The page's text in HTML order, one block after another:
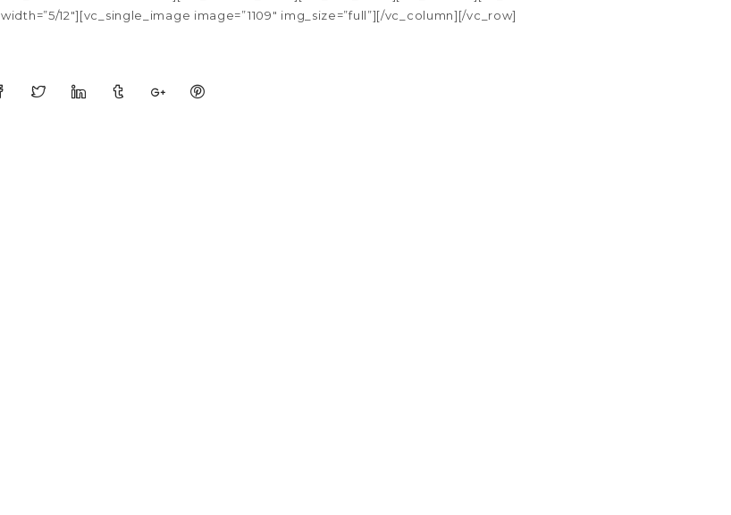
width=”5/12″][vc_single_image image=”1109″ img_size=”full”][/vc_column][/vc_row]